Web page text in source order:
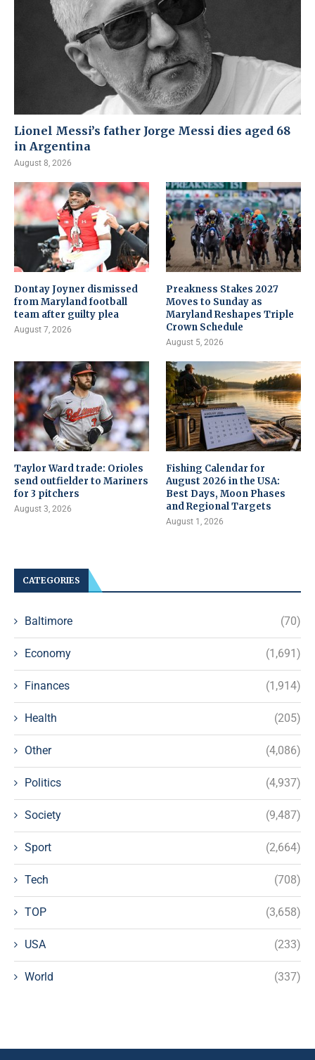
Lionel Messi’s father Jorge Messi dies aged 68
in Argentina
August 8, 2026
Dontay Joyner dismissed
from Maryland football
team after guilty plea
August 7, 2026
Preakness Stakes 2027
Moves to Sunday as
Maryland Reshapes Triple
Crown Schedule
August 5, 2026
Taylor Ward trade: Orioles
send outfielder to Mariners
for 3 pitchers
August 3, 2026
Fishing Calendar for
August 2026 in the USA:
Best Days, Moon Phases
and Regional Targets
August 1, 2026
CATEGORIES
Baltimore (70)
Economy (1,691)
Finances (1,914)
Health (205)
Other (4,086)
Politics (4,937)
Society (9,487)
Sport (2,664)
Tech (708)
TOP (3,658)
USA (233)
World (337)